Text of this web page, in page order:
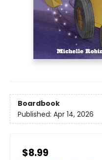
Boardbook
Published: Apr 14, 2026
$8.99